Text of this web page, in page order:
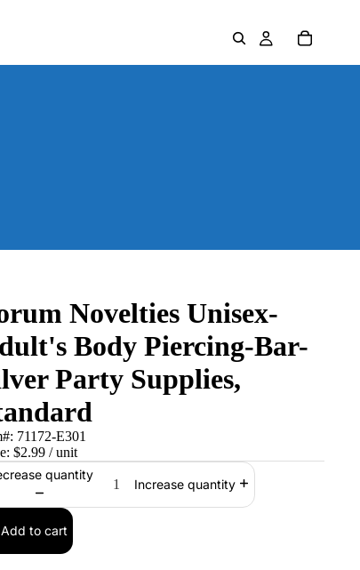
Novelties Unisex-
Body Piercing-Bar-
Party Supplies,
71172-E301
$2.99 / unit
quantity
Increase quantity
Add to cart